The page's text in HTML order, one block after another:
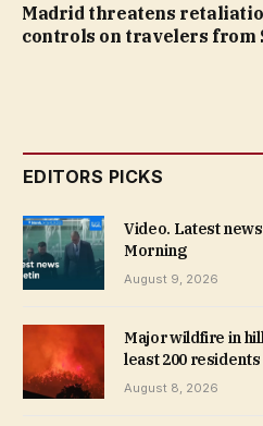
Madrid threatens
controls on travelers from
EDITORS PICKS
Video. Latest
Morning
August 9, 2026
Major wildfire in
least 200
August 8, 2026